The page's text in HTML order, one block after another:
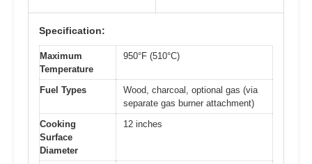
Specification:
Maximum
Temperature
950°F (510°C)
Fuel Types
Wood, charcoal, optional gas (via
separate gas burner attachment)
Cooking
Surface
Diameter
12 inches